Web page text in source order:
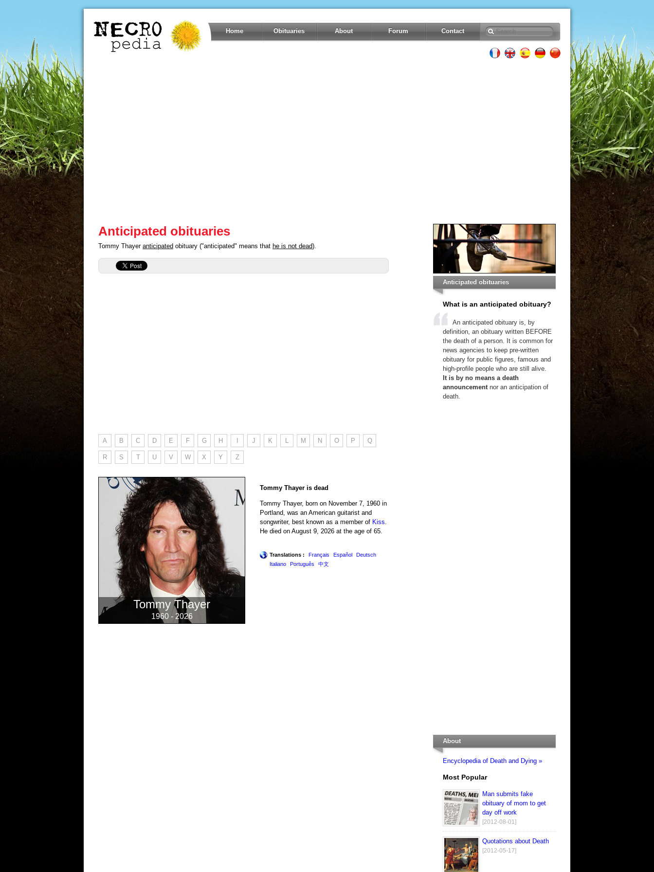
Home Obituaries About Forum Contact
Anticipated obituaries
Tommy Thayer anticipated obituary ("anticipated" means that he is not dead).
A B C D E F G H J K L M N O P Q
R S T U V W X Y Z
Tommy Thayer
1960 - 2026
Tommy Thayer is dead
Tommy Thayer, born on November 7, 1960 in
Portland, was an American guitarist and
songwriter, best known as a member of Kiss
He died on August 9, 2026 at the age of 65.
Translations : Français Español
Deutsch
Italiano
Português 中文
Anticipated obituaries
What is an anticipated obituary?
An anticipated obituary is, by
definition, an obituary written BEFORE
the death of a person. It is common for
news agencies to keep pre-written
obituary for public figures, famous and
high-profile people who are still alive.
It is by no means a death
announcementnor an anticipation of
death.
About
Encyclopedia of Death and Dying »
Most Popular
Man submits fake
obituary of mom to get
day off work
[2012-08-01]
Quotations about Death
[2012-05-17]